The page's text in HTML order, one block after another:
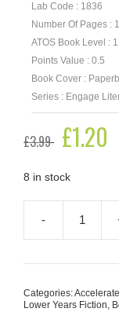
Lab Code : 1836
Number Of Pages :
ATOS Book Level :
Points Value : 0.5
Book Cover :
Series : Engage
£3.99
Original
price
£3.99.
£1.20
8 in stock
-
Categories:
Lower Years Fiction